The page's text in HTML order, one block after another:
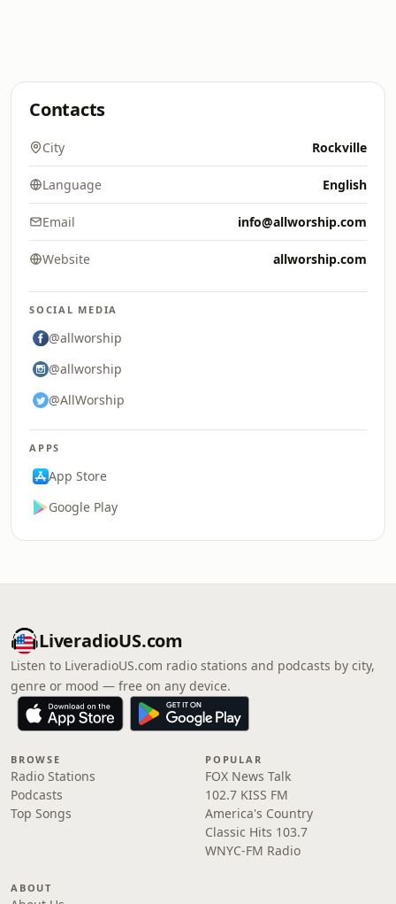
Contacts
City Rockville
Language English
Email info@allworship.com
Website allworship.com
SOCIAL MEDIA
@allworship
@allworship
@AllWorship
APPS
App Store
Google Play
LiveradioUS.com
Listen to LiveradioUS.com radio stations and podcasts by city,
genre or mood — free on any device.
BROWSE
Radio Stations
Podcasts
Top Songs
POPULAR
FOX News Talk
102.7 KISS FM
America's Country
Classic Hits 103.7
WNYC-FM Radio
ABOUT